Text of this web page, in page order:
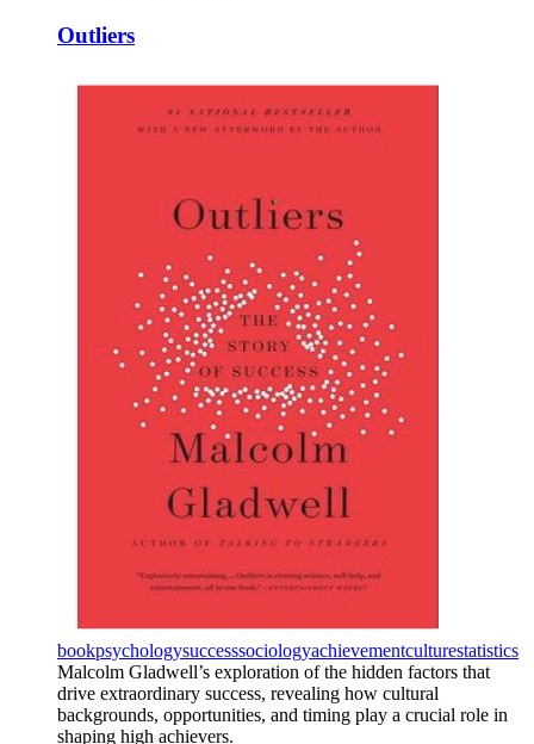
Outliers
bookpsychologysuccesssociologyachievementculturestatistics
Malcolm Gladwell’s exploration of the hidden factors that
drive extraordinary success, revealing how cultural
backgrounds, opportunities, and timing play a crucial role in
shaping high achievers.